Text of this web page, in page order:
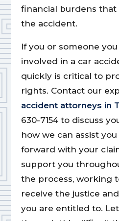
financial burdens that
the accident.
If you or someone
involved in a car
quickly is critical to
rights. Contact our
accident attorneys in
630-7154 to discuss
how we can assist
forward with your
support you
the process, working
receive the justice
you are entitled to.